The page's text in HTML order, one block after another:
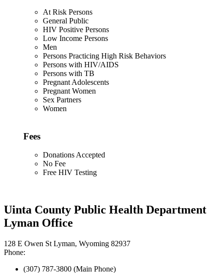
At Risk Persons
General Public
HIV Positive Persons
Low Income Persons
Men
Persons Practicing High Risk Behaviors
Persons with HIV/AIDS
Persons with TB
Pregnant Adolescents
Pregnant Women
Sex Partners
Women
Fees
Donations Accepted
No Fee
Free HIV Testing
Uinta County Public Health Department
Lyman Office
128 E Owen St Lyman, Wyoming 82937
Phone:
(307) 787-3800 (Main Phone)